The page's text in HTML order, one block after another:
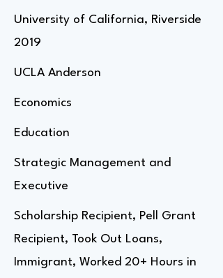
University of California, Riverside
2019
UCLA Anderson
Economics
Education
Strategic Management and
Executive
Scholarship Recipient, Pell Grant
Recipient, Took Out Loans,
Immigrant, Worked 20+ Hours in